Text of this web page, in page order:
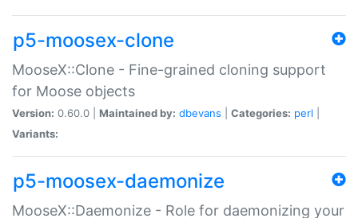
p5-moosex-clone
MooseX::Clone - Fine-grained cloning support
for Moose objects
Version: 0.60.0 | Maintained by: dbevans Categories: perl
Variants:
p5-moosex-daemonize
MooseX::Daemonize - Role for daemonizing your